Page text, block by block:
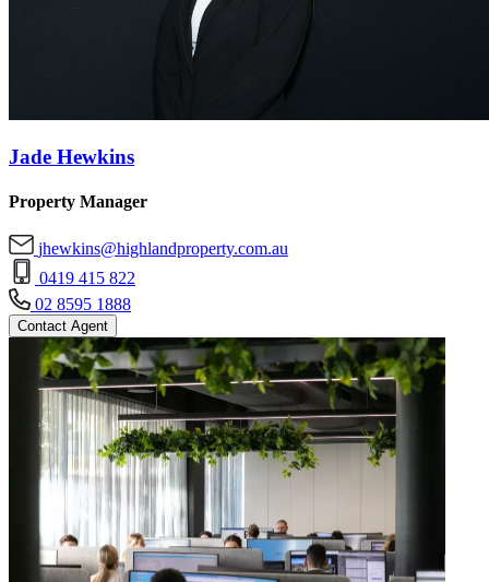
Jade Hewkins
Property Manager
jhewkins@highlandproperty.com.au
0419 415 822
02 8595 1888
Contact Agent